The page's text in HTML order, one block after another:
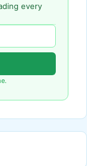
every